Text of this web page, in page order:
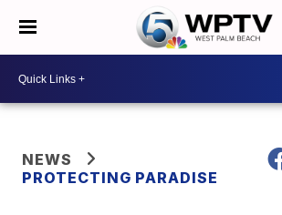
NEWS
PROTECTING PARADISE